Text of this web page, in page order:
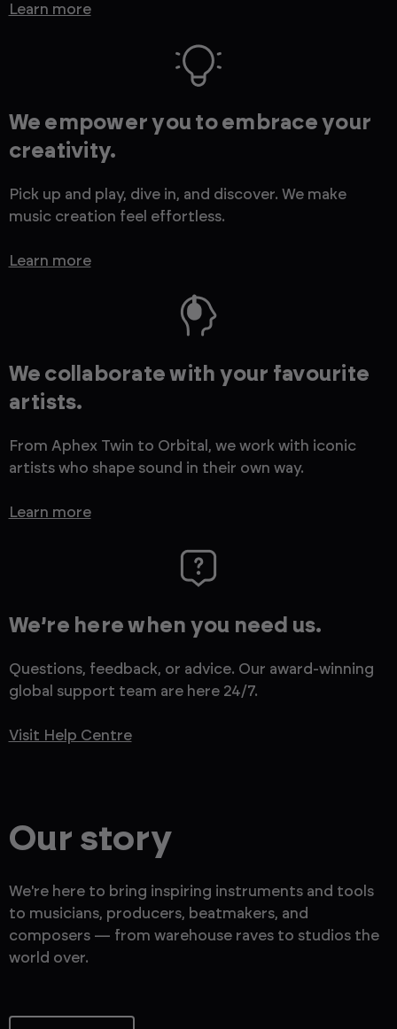
Learn more
We empower you to embrace your
creativity.
Pick up and play, dive in, and discover. We make
music creation feel effortless.
Learn more
We collaborate with your favourite
artists.
From Aphex Twin to Orbital, we work with iconic
artists who shape sound in their own way.
Learn more
We’re here when you need us.
Questions, feedback, or advice. Our award-winning
global support team are here 24/7.
Visit Help Centre
Our story
We're here to bring inspiring instruments and tools
to musicians, producers, beatmakers, and
composers — from warehouse raves to studios the
world over.